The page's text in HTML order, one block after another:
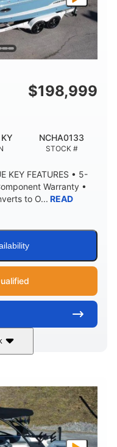
FUEL TYPE
DRAFT
32"
18
$198,999
STOCK #
NCHA0133
KEY FEATURES • 5-
Warranty •
to O... READ
PROPULSION
Inboard
DRY WEIGHT
5300lbs